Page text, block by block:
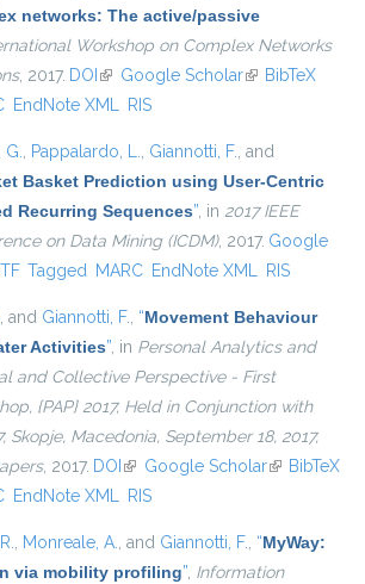
networks: The active/passive
Workshop on Complex Networks
, 2017. DOI (link is external)
Google Scholar(link is external)
BibTeX
EndNote XML RIS
G., Pappalardo, L., Giannotti, F., and
Basket Prediction using User-Centric
Recurring Sequences”, in 2017 IEEE
on Data Mining (ICDM), 2017. Google
Tagged MARC EndNote XML RIS
, and Giannotti, F., “Movement Behaviour
Activities”, in Personal Analytics and
and Collective Perspective - First
{PAP} 2017, Held in Conjunction with
Skopje, Macedonia, September 18, 2017,
, 2017. DOI (link is external)
Google Scholar(link isBibTeX
EndNote XML RIS
, Monreale, A., and Giannotti, F., “MyWay:
via mobility profiling”, Information